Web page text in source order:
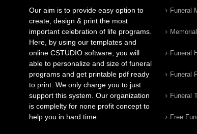
Our aim is to provide easy option to
create, design & print the most
important celebration of life programs.
Here, by using our templates and
online CSTUDIO software, you will
able to personalize and size of funeral
programs and get printable pdf ready
to print. We only charge you to just
support this system. Our organization
is complelty for none profit concept to
help you in hard time.
Funeral
Funeral
Funeral
Funeral
Free